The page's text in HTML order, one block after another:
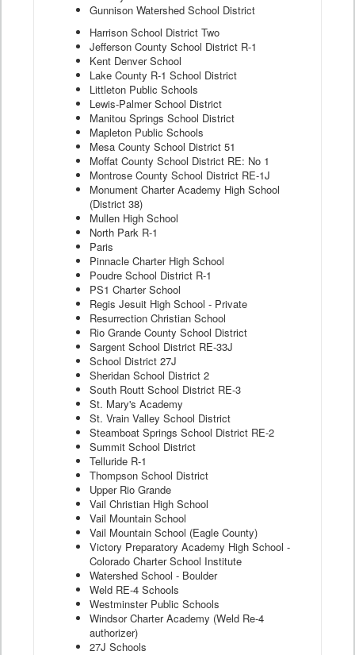
Gunnison Watershed School District
Harrison School District Two
Jefferson County School District R-1
Kent Denver School
Lake County R-1 School District
Littleton Public Schools
Lewis-Palmer School District
Manitou Springs School District
Mapleton Public Schools
Mesa County School District 51
Moffat County School District RE: No 1
Montrose County School District RE-1J
Monument Charter Academy High School
(District 38)
Mullen High School
North Park R-1
Paris
Pinnacle Charter High School
Poudre School District R-1
PS1 Charter School
Regis Jesuit High School - Private
Resurrection Christian School
Rio Grande County School District
Sargent School District RE-33J
School District 27J
Sheridan School District 2
South Routt School District RE-3
St. Mary's Academy
St. Vrain Valley School District
Steamboat Springs School District RE-2
Summit School District
Telluride R-1
Thompson School District
Upper Rio Grande
Vail Christian High School
Vail Mountain School
Vail Mountain School (Eagle County)
Victory Preparatory Academy High School -
Colorado Charter School Institute
Watershed School - Boulder
Weld RE-4 Schools
Westminster Public Schools
Windsor Charter Academy (Weld Re-4
authorizer)
27J Schools